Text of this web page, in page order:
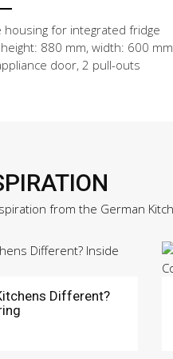
housing for integrated fridge
880 mm, width: 600 mm
door, 2 pull-outs
from the German
Different?